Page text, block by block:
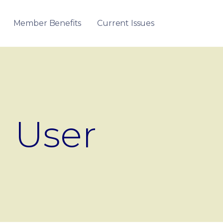
Member Benefits Current Issues
User